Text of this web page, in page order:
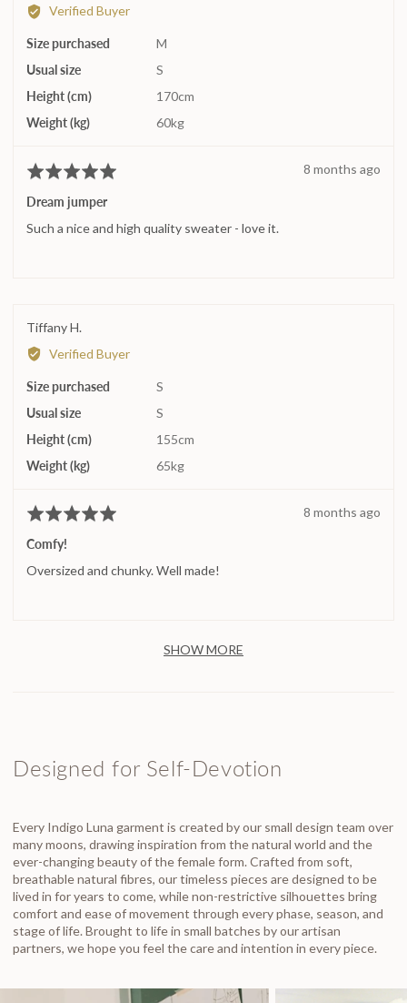
2
Runs
large
by
K.
Verified Buyer
Size purchased
M
Usual size
S
Height (cm)
170cm
Weight (kg)
60kg
Rated
out
of
Review
8 months ago
Dream jumper
Such a nice and high quality sweater - love it.
Tiffany H.
by
H.
Verified Buyer
Size purchased
S
Usual size
S
Height (cm)
155cm
Weight (kg)
65kg
Rated
out
of
Review
8 months ago
Comfy!
Oversized and chunky. Well made!
SHOW MORE
Designed for Self-Devotion
Every Indigo Luna garment is created by our small design team over
many moons, drawing inspiration from the natural world and the
ever-changing beauty of the female form. Crafted from soft,
breathable natural fibres, our timeless pieces are designed to be
lived in for years to come, while non-restrictive silhouettes bring
comfort and ease of movement through every phase, season, and
stage of life. Brought to life in small batches by our artisan
partners, we hope you feel the care and intention in every piece.